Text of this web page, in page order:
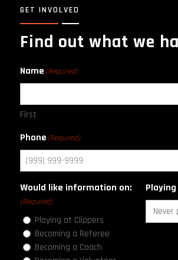
GET INVOLVED
Find out what we
Name (Required)
First
Phone (Required)
Would like information on:
(Required)
Playing at Clippers
Becoming a Referee
Becoming a Coach